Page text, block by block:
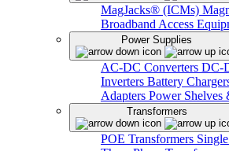
MagJacks® (ICMs)
Broadband Access
Power Supplies
AC-DC Converters DC-
Inverters Battery
Adapters Power Shelves
Transformers
POE Transformers